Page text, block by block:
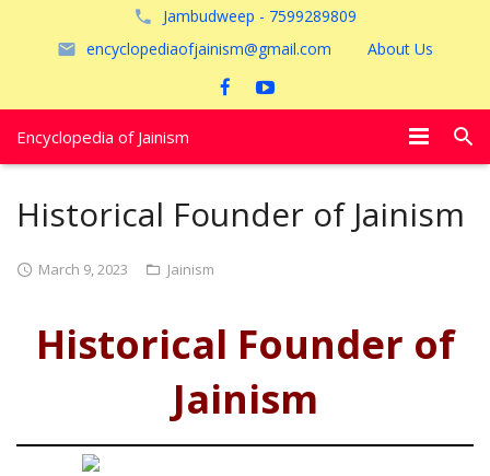
Jambudweep - 7599289809
encyclopediaofjainism@gmail.com
About Us
Encyclopedia of Jainism
अयोध्या
Historical Founder of Jainism
March 9, 2023 Jainism
Historical Founder of
Jainism